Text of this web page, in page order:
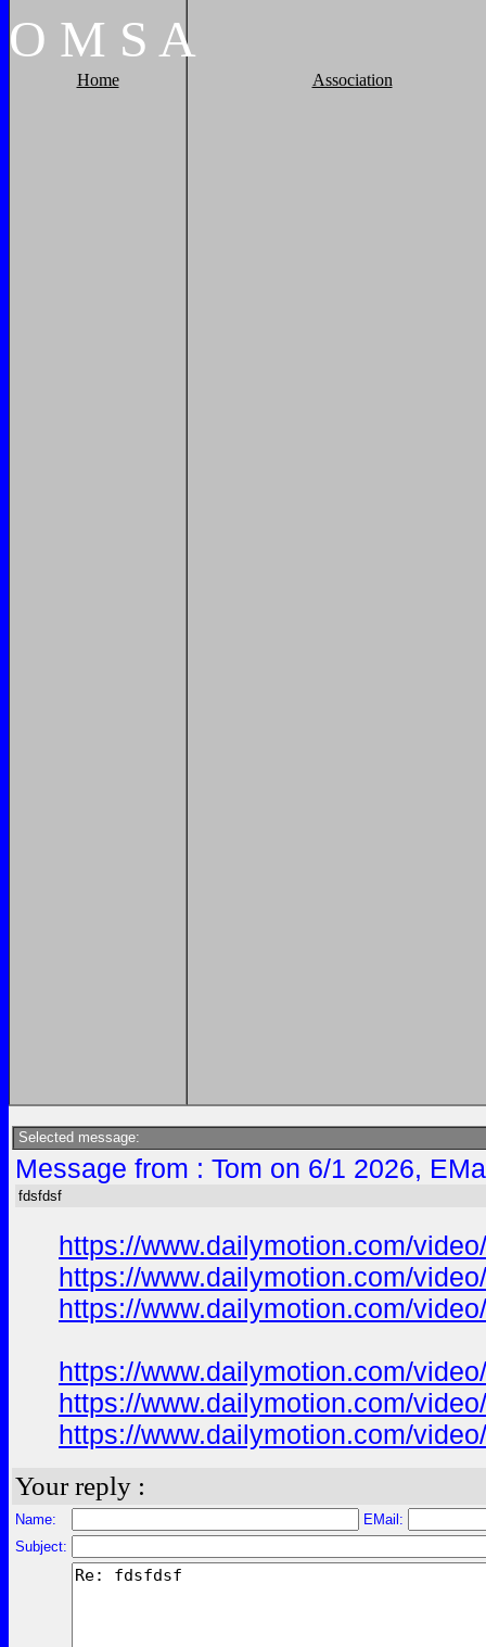
O M S A
Home Association
Selected message:
Message from : Tom on 6/1 2026,
fdsfdsf
https://www.dailymotion.com/
https://www.dailymotion.com/
https://www.dailymotion.com/
https://www.dailymotion.com/
https://www.dailymotion.com/
https://www.dailymotion.com/
Your reply :
Name:
EMail:
Subject: